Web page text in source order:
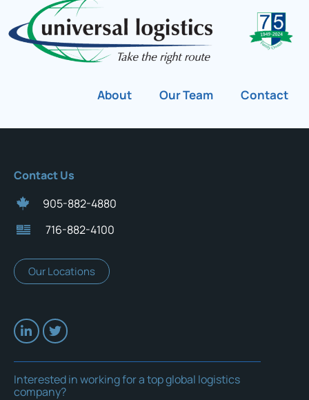
About Our Team Contact
Contact Us
905-882-4880
716-882-4100
Our Locations
Interested in working for a top global logistics
company?